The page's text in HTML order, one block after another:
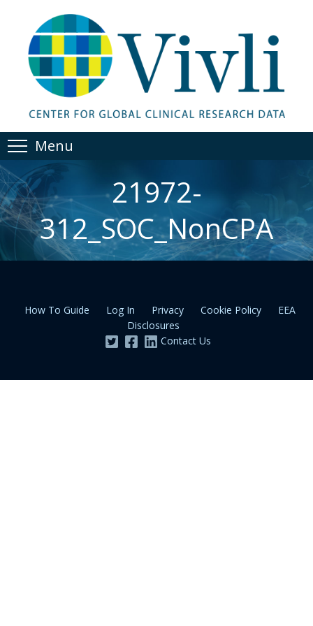
Menu
21972-
312_SOC_NonCPA
How To Guide Log In Privacy Cookie Policy
EEA
Disclosures
Contact Us